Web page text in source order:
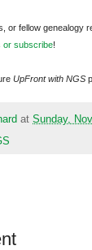
or fellow genealogy
or subscribe!
UpFront with NGS
at Sunday,